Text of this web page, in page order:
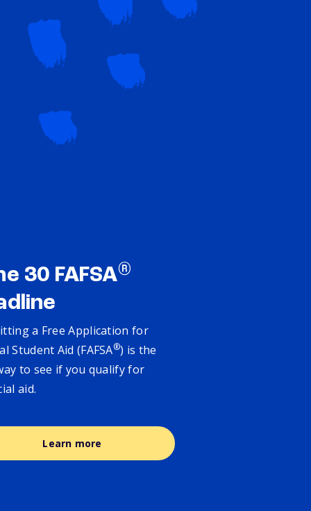
30 FAFSA®
a Free Application for
Student Aid (FAFSA®) is the
to see if you qualify for
aid.
Learn more